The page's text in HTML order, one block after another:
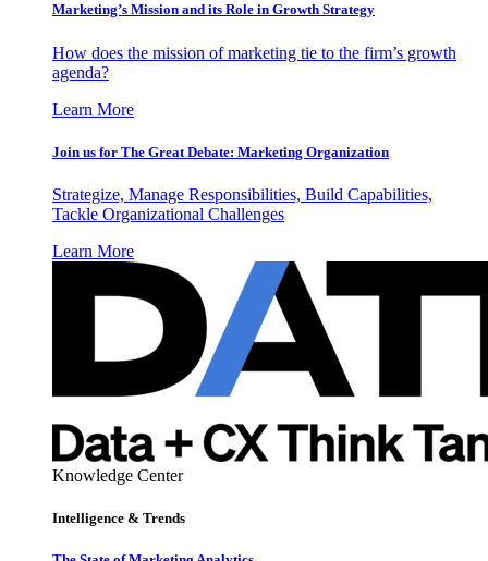
Marketing’s Mission and its Role in Growth Strategy
How does the mission of marketing tie to the firm’s growth
agenda?
Learn More
Join us for The Great Debate: Marketing Organization
Strategize, Manage Responsibilities, Build Capabilities,
Tackle Organizational Challenges
Learn More
Knowledge Center
Intelligence & Trends